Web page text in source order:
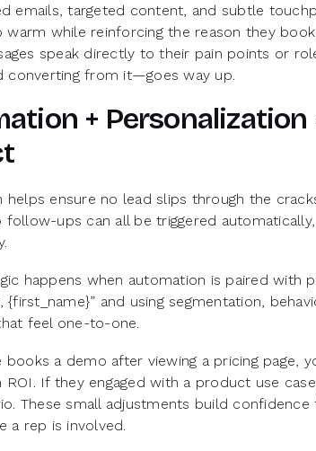
emails, targeted content, and subtle
warm while reinforcing the reason they
speak directly to their pain points or
converting from it—goes way up.
+
helps ensure no lead slips through the
ups can all be triggered
happens when automation is paired with
{first_name}” and using segmentation,
feel one-to-one.
books a demo after viewing a pricing page,
If they engaged with a product use
These small adjustments build
a rep is involved.